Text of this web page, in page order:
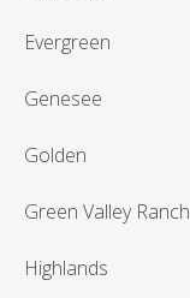
Evergreen
Genesee
Golden
Green Valley Ranch
Highlands